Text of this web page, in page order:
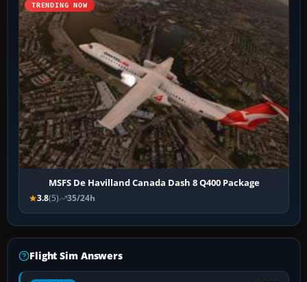
TRENDING NOW
MSFS De Havilland Canada Dash 8 Q400 Package
3.8(5) 35/24h
Flight Sim Answers